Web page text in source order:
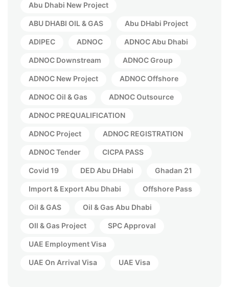
Abu Dhabi New Project
ABU DHABI OIL & GAS Abu DHabi Project
ADIPEC ADNOC ADNOC Abu Dhabi
ADNOC Downstream ADNOC Group
ADNOC New Project ADNOC Offshore
ADNOC Oil & Gas ADNOC Outsource
ADNOC PREQUALIFICATION
ADNOC Project ADNOC REGISTRATION
ADNOC Tender CICPA PASS
Covid 19 DED Abu DHabi Ghadan 21
Import & Export Abu Dhabi Offshore Pass
Oil & GAS Oil & Gas Abu Dhabi
OIl & Gas Project SPC Approval
UAE Employment Visa
UAE On Arrival Visa UAE Visa